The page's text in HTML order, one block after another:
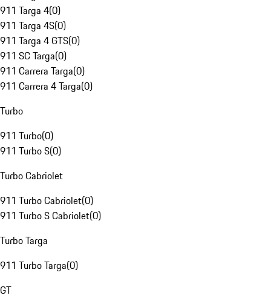
911 Targa 4(0)
911 Targa 4S(0)
911 Targa 4 GTS(0)
911 SC Targa(0)
911 Carrera Targa(0)
911 Carrera 4 Targa(0)
Turbo
911 Turbo(0)
911 Turbo S(0)
Turbo Cabriolet
911 Turbo Cabriolet(0)
911 Turbo S Cabriolet(0)
Turbo Targa
911 Turbo Targa(0)
GT